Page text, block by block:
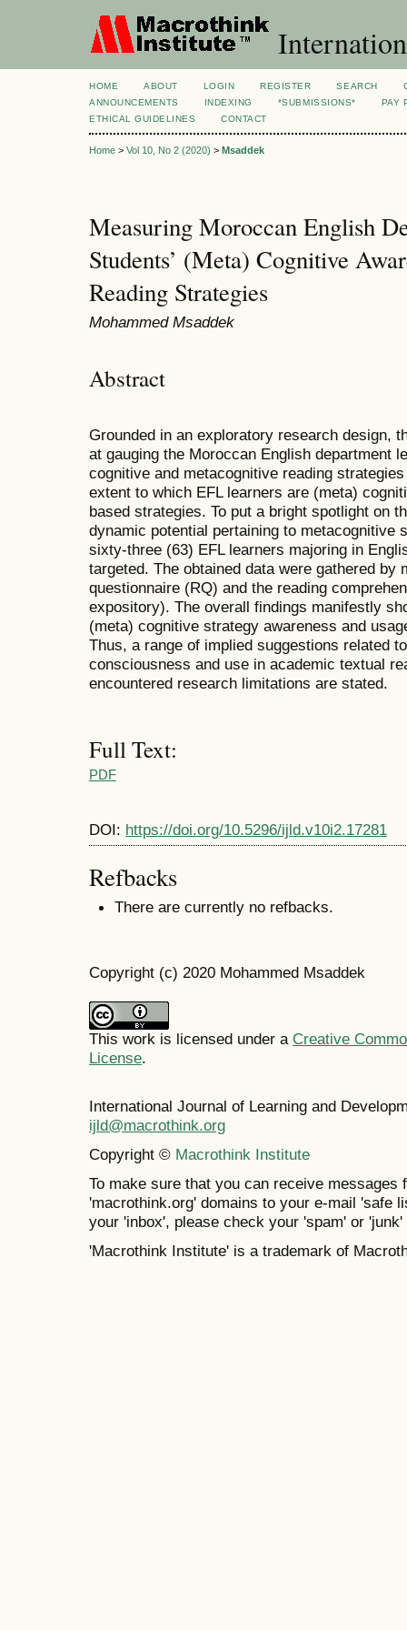
HOME ABOUT LOGIN REGISTER SEARCH
ANNOUNCEMENTS
INDEXING *SUBMISSIONS*
PAY
ETHICAL GUIDELINES
CONTACT
Home > Vol 10, No 2 (2020) > Msaddek
Measuring Moroccan English
Students’ (Meta) Cognitive
Reading Strategies
Mohammed Msaddek
Abstract
Grounded in an exploratory research design,
at gauging the Moroccan English department
cognitive and metacognitive reading
extent to which EFL learners are (meta)
based strategies. To put a bright spotlight on
dynamic potential pertaining to metacognitive
sixty-three (63) EFL learners majoring in
targeted. The obtained data were gathered by
questionnaire (RQ) and the reading
expository). The overall findings manifestly
(meta) cognitive strategy awareness and
Thus, a range of implied suggestions related
consciousness and use in academic textual
encountered research limitations are stated.
Full Text:
PDF
DOI: https://doi.org/10.5296/ijld.v10i2.17281
Refbacks
There are currently no refbacks.
Copyright (c) 2020 Mohammed Msaddek
This work is licensed under a Creative
License.
International Journal of Learning and
ijld@macrothink.org
Copyright © Macrothink Institute
To make sure that you can receive messages
'macrothink.org' domains to your e-mail 'safe
your 'inbox', please check your 'spam' or 'junk'
'Macrothink Institute' is a trademark of